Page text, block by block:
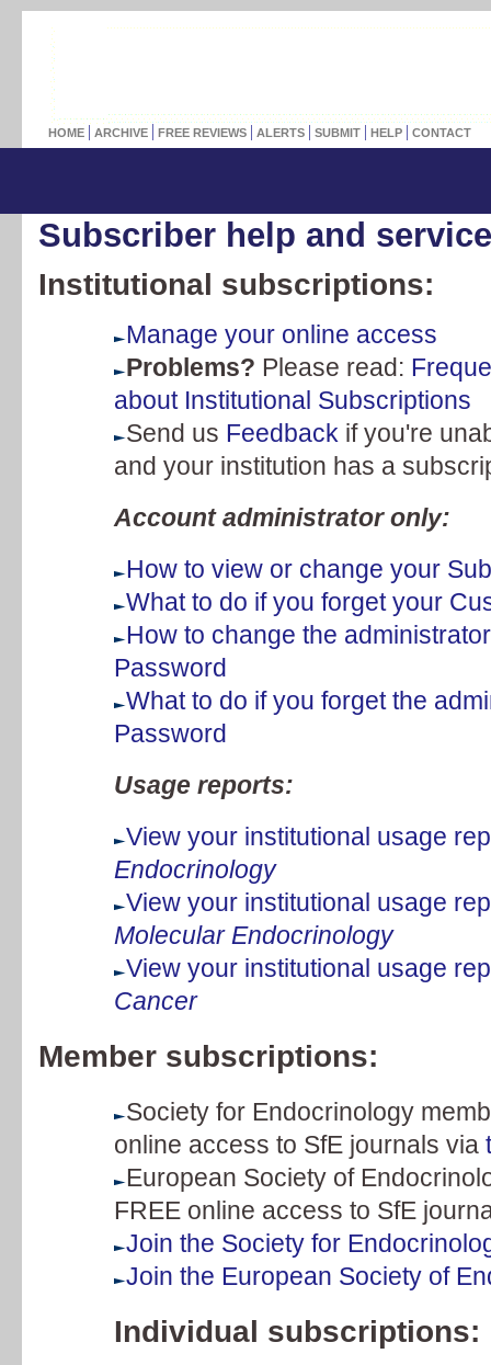
HOME ARCHIVE FREE REVIEWS ALERTS SUBMIT HELP CONTACT
Subscriber help and
Institutional subscriptions:
Manage your online access
Problems? Please read:
about Institutional Subscriptions
Send us Feedback if you're
and your institution has a
Account administrator only:
How to view or change your
What to do if you forget your
How to change the
Password
What to do if you forget the
Password
Usage reports:
View your institutional usage
Endocrinology
View your institutional usage
Molecular Endocrinology
View your institutional usage
Cancer
Member subscriptions:
Society for Endocrinology
online access to SfE journals via
European Society of
FREE online access to SfE
Join the Society for
Join the European Society of
Individual subscriptions: